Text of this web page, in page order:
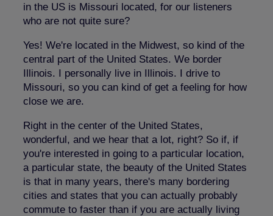
in the US is Missouri located, for our listeners
who are not quite sure?
Yes! We're located in the Midwest, so kind of the
central part of the United States. We border
Illinois. I personally live in Illinois. I drive to
Missouri, so you can kind of get a feeling for how
close we are.
Right in the center of the United States,
wonderful, and we hear that a lot, right? So if, if
you're interested in going to a particular location,
a particular state, the beauty of the United States
is that in many years, there's many bordering
cities and states that you can actually probably
commute to faster than if you are actually living